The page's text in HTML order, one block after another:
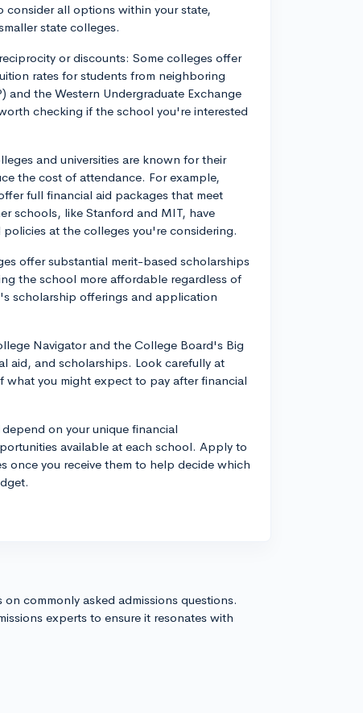
consider all options within your state,
state colleges.
or discounts: Some colleges offer
rates for students from neighboring
and the Western Undergraduate Exchange
checking if the school you're interested
and universities are known for their
the cost of attendance. For example,
full financial aid packages that meet
schools, like Stanford and MIT, have
at the colleges you're considering.
offer substantial merit-based scholarships
the school more affordable regardless of
scholarship offerings and application
Navigator and the College Board's Big
aid, and scholarships. Look carefully at
you might expect to pay after financial
on your unique financial
available at each school. Apply to
once you receive them to help decide which
commonly asked admissions questions.
experts to ensure it resonates with